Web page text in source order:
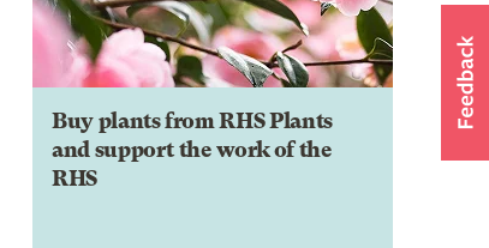
Buy plants from RHS Plants
and support the work of the
RHS